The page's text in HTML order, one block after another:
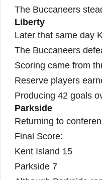
The Buccaneers
Liberty
Later that same day
The Buccaneers
Scoring came from
Reserve players
Producing 42 goals
Parkside
Returning to
Final Score:
Kent Island 15
Parkside 7